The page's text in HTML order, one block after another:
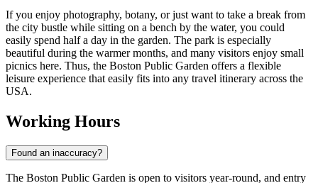
If you enjoy photography, botany, or just want to take a break from
the city bustle while sitting on a bench by the water, you could
easily spend half a day in the garden. The park is especially
beautiful during the warmer months, and many visitors enjoy small
picnics here. Thus, the Boston Public Garden offers a flexible
leisure experience that easily fits into any travel itinerary across the
USA.
Working Hours
Found an inaccuracy?
The Boston Public Garden is open to visitors year-round, and entry